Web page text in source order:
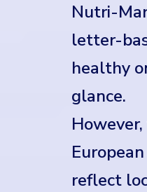
Nutri-
letter-
healthy
glance.
reflect